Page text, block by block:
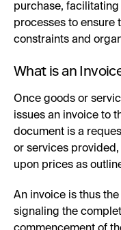
purchase, facilitating
processes to ensure
constraints and
What is an
Once goods or
issues an invoice to
document is a
or services
upon prices as
An invoice is thus
signaling the